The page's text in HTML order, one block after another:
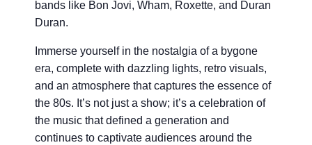
bands like Bon Jovi, Wham, Roxette, and Duran
Duran.
Immerse yourself in the nostalgia of a bygone
era, complete with dazzling lights, retro visuals,
and an atmosphere that captures the essence of
the 80s. It’s not just a show; it’s a celebration of
the music that defined a generation and
continues to captivate audiences around the